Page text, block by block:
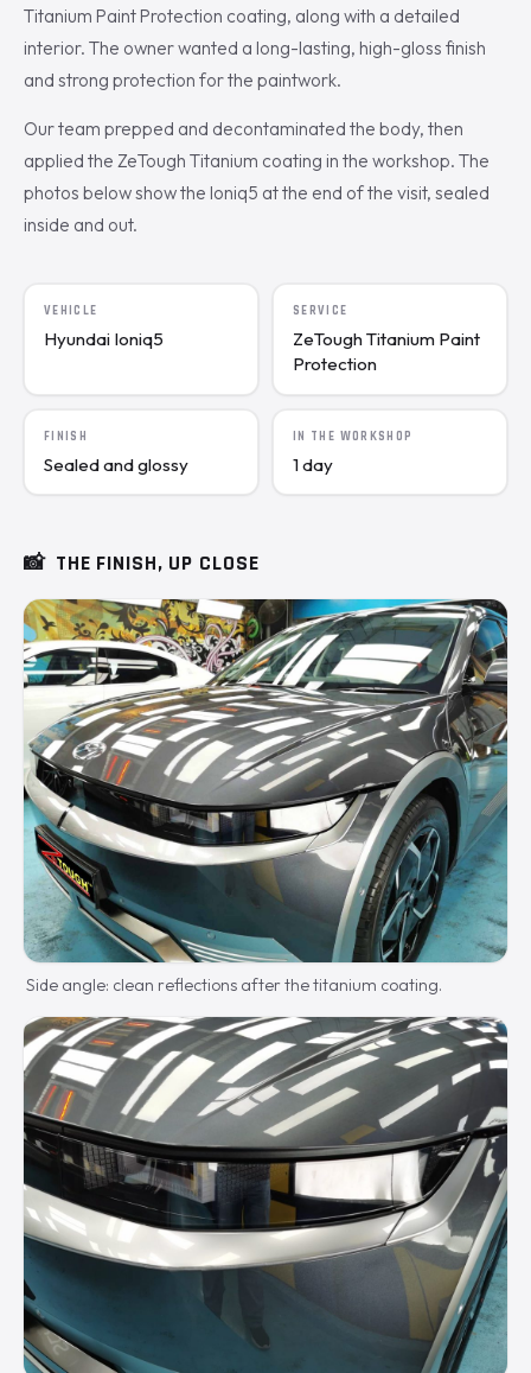
Titanium Paint Protection coating, along with a detailed
interior. The owner wanted a long-lasting, high-gloss finish
and strong protection for the paintwork.
Our team prepped and decontaminated the body, then
applied the ZeTough Titanium coating in the workshop. The
photos below show the Ioniq5 at the end of the visit, sealed
inside and out.
VEHICLE
Hyundai Ioniq5
SERVICE
ZeTough Titanium Paint
Protection
FINISH
Sealed and glossy
IN THE WORKSHOP
1 day
📸 THE FINISH, UP CLOSE
Side angle: clean reflections after the titanium coating.